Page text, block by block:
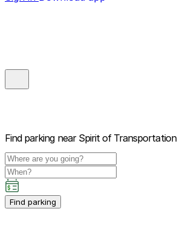
Find parking near Spirit of Transportation
Find parking